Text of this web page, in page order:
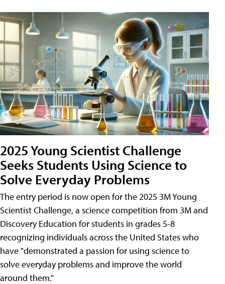
2025 Young Scientist Challenge
Seeks Students Using Science to
Solve Everyday Problems
The entry period is now open for the 2025 3M Young
Scientist Challenge, a science competition from 3M and
Discovery Education for students in grades 5-8
recognizing individuals across the United States who
have "demonstrated a passion for using science to
solve everyday problems and improve the world
around them."